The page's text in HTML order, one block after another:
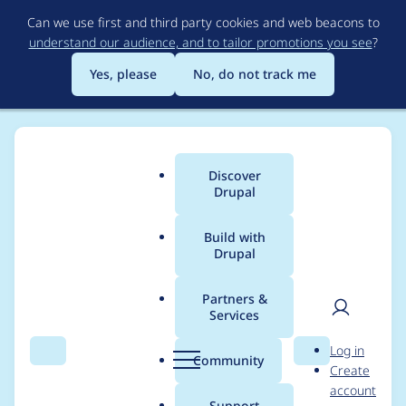
to
main
content
Can we use first and third party cookies and web beacons to
understand our audience, and to tailor promotions you see?
Yes, please
No, do not track me
Search Menu
Main
menu
Discover
Drupal
Build with
Drupal
Partners &
Services
Community Search
User
Log in
Create
account
Breadcrumb
Usage statistics for
config_split 8.x-1.3